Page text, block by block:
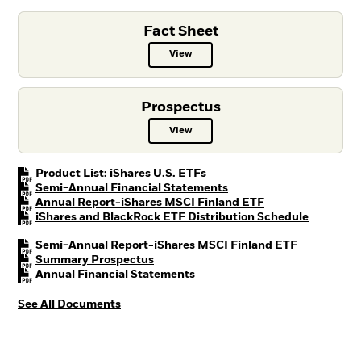
Fact Sheet
ViewFact Sheet PDF, opens in a new
Prospectus
ViewProspectus PDF, opens in a new
Product List: iShares U.S. ETFsPDF, opens in a new tab
Semi-Annual Financial StatementsPDF, opens in a new tab
Annual Report-iShares MSCI Finland ETFPDF, opens in a
iShares and BlackRock ETF Distribution SchedulePDF,
Semi-Annual Report-iShares MSCI Finland ETFPDF,
Summary ProspectusPDF, opens in a new tab
Annual Financial StatementsPDF, opens in a new tab
See All Documents